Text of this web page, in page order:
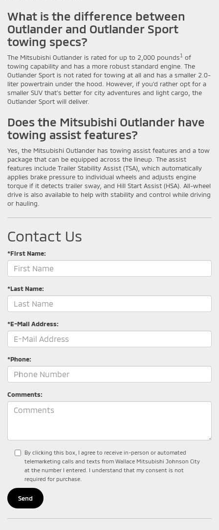
What is the difference between
Outlander and Outlander Sport
towing specs?
The Mitsubishi Outlander is rated for up to 2,000 pounds1 of
towing capability and has a more robust standard engine. The
Outlander Sport is not rated for towing at all and has a smaller 2.0-
liter powertrain under the hood. However, if you'd rather opt for a
smaller SUV that's better for city adventures and light cargo, the
Outlander Sport will deliver.
Does the Mitsubishi Outlander have
towing assist features?
Yes, the Mitsubishi Outlander has towing assist features and a tow
package that can be equipped across the lineup. The assist
features include Trailer Stability Assist (TSA), which automatically
applies brake pressure to individual wheels and adjusts engine
torque if it detects trailer sway, and Hill Start Assist (HSA). All-wheel
drive is also available to help with stability and control while driving
or hauling.
Contact Us
*First Name:
*Last Name:
*E-Mail Address:
*Phone:
Comments:
By clicking this box, I agree to receive in-person or automated
telemarketing calls and texts from Wallace Mitsubishi Johnson City
at the number I entered. I understand that my consent is not
required for purchase.